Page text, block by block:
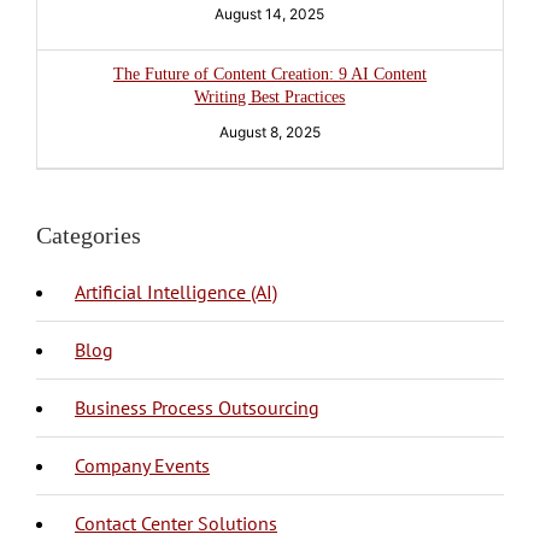
August 14, 2025
The Future of Content Creation: 9 AI Content
Writing Best Practices
August 8, 2025
Categories
Artificial Intelligence (AI)
Blog
Business Process Outsourcing
BPO Philippines
Company Events
Contact Center Solutions
Call Center
Call Center Philippines